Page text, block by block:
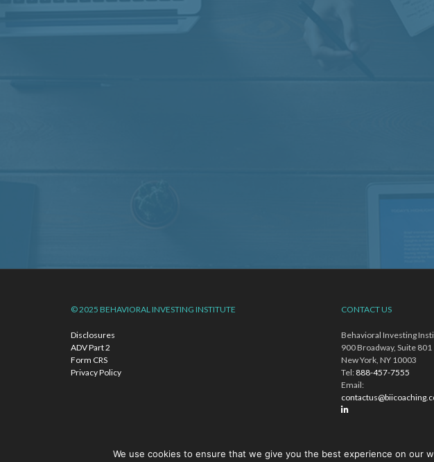
© 2025 BEHAVIORAL INVESTING INSTITUTE
Disclosures
ADV Part 2
Form CRS
Privacy Policy
CONTACT US
Behavioral Investing
900 Broadway, Suite 801
New York, NY 10003
Tel: 888-457-7555
Email:
©2026 The Behavioral Investing Institute is another name under which Toews does business
We use cookies to ensure that we give you the best experience on our